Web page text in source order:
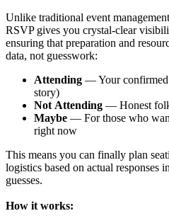
Unlike traditional event
RSVP gives you crystal-clear
ensuring that preparation and
data, not guesswork:
Attending — Your confirmed
story)
Not Attending — Honest
Maybe — For those who
right now
This means you can finally plan
logistics based on actual responses
guesses.
How it works: